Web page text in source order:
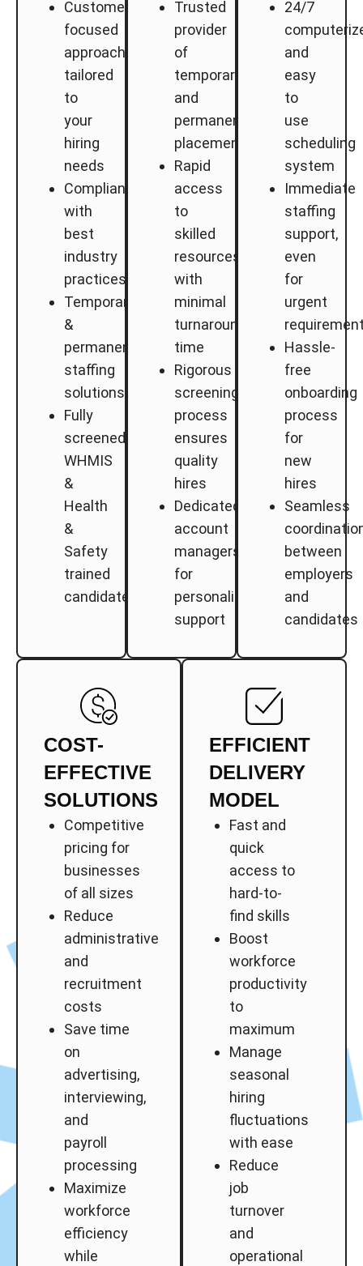
Customer-
focused
approach
tailored
to
your
hiring
needs
Compliance
with
best
industry
practices
Temporary
&
permanent
staffing
solutions
Fully
screened,
WHMIS
&
Health
&
Safety
trained
candidates
Trusted
provider
of
temporary
and
permanent
placements
Rapid
access
to
skilled
resources
with
minimal
turnaround
time
Rigorous
screening
process
ensures
quality
hires
Dedicated
account
managers
for
personalized
support
24/7
and
easy
to
use
scheduling
system
Immediate
staffing
support,
even
for
urgent
Hassle-
free
onboarding
process
for
new
hires
Seamless
between
employers
and
candidates
COST-
EFFECTIVE
SOLUTIONS
Competitive
pricing for
businesses
of all sizes
Reduce
administrative
and
recruitment
costs
Save time
on
advertising,
interviewing,
and
payroll
processing
Maximize
workforce
efficiency
while
EFFICIENT
DELIVERY
MODEL
Fast and
quick
access to
hard-to-
find skills
Boost
workforce
productivity
to
maximum
Manage
seasonal
hiring
fluctuations
with ease
Reduce
job
turnover
and
operational